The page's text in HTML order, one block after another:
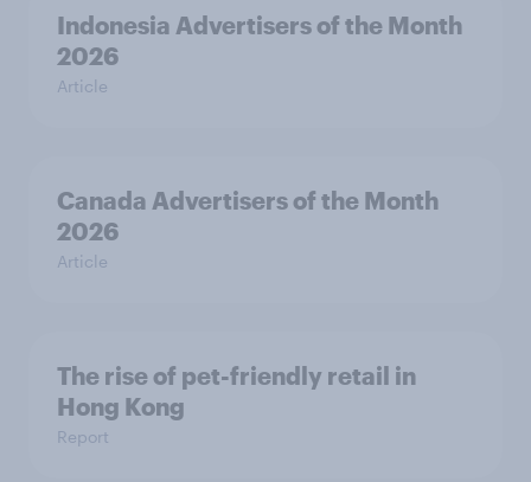
Indonesia Advertisers of the Month
2026
Article
Canada Advertisers of the Month
2026
Article
The rise of pet-friendly retail in
Hong Kong
Report